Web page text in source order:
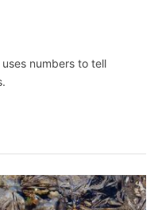
numbers to tell